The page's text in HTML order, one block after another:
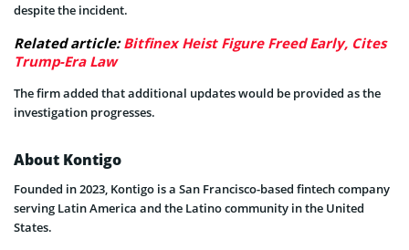
despite the incident.
Related article:Bitfinex Heist Figure Freed Early, Cites
Trump-Era Law
The firm added that additional updates would be provided as the
investigation progresses.
About Kontigo
Founded in 2023, Kontigo is a San Francisco-based fintech company
serving Latin America and the Latino community in the United
States.